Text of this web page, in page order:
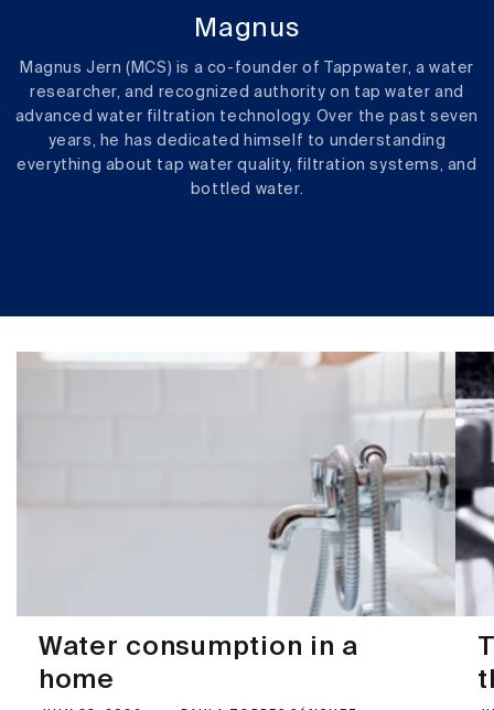
Magnus
Magnus Jern (MCS) is a co-founder of Tappwater, a water
researcher, and recognized authority on tap water and
advanced water filtration technology. Over the past seven
years, he has dedicated himself to understanding
everything about tap water quality, filtration systems, and
bottled water.
Water consumption in a
home